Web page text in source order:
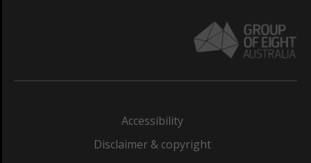
Accessibility
Disclaimer & copyright